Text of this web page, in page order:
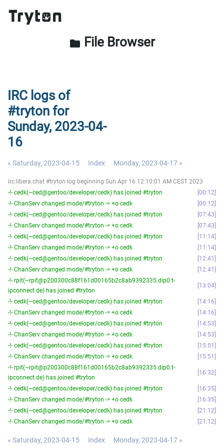
folder File Browser
IRC logs of
#tryton for
Sunday, 2023-04-
16
« Saturday, 2023-04-15 Index Monday, 2023-04-17 »
irc.libera.chat #tryton log beginning Sun Apr 16 12:10:01 AM CEST 2023
-!- cedk(~ced@gentoo/developer/cedk) has joined #tryton
00:12
-!- ChanServ changed mode/#tryton -> +o cedk
00:12
-!- cedk(~ced@gentoo/developer/cedk) has joined #tryton
07:43
-!- ChanServ changed mode/#tryton -> +o cedk
07:43
-!- cedk(~ced@gentoo/developer/cedk) has joined #tryton
11:14
-!- ChanServ changed mode/#tryton -> +o cedk
11:14
-!- cedk(~ced@gentoo/developer/cedk) has joined #tryton
12:41
-!- ChanServ changed mode/#tryton -> +o cedk
12:41
-!- rpit(~rpit@p200300c88f161d00165b2c8ab9392335.dip0.t-
ipconnect.de) has joined #tryton
13:04
-!- cedk(~ced@gentoo/developer/cedk) has joined #tryton
14:16
-!- ChanServ changed mode/#tryton -> +o cedk
14:16
-!- cedk(~ced@gentoo/developer/cedk) has joined #tryton
14:53
-!- ChanServ changed mode/#tryton -> +o cedk
14:53
-!- cedk(~ced@gentoo/developer/cedk) has joined #tryton
15:51
-!- ChanServ changed mode/#tryton -> +o cedk
15:51
-!- rpit(~rpit@p200300c88f161d00165b2c8ab9392335.dip0.t-
ipconnect.de) has joined #tryton
16:32
-!- cedk(~ced@gentoo/developer/cedk) has joined #tryton
16:35
-!- ChanServ changed mode/#tryton -> +o cedk
16:35
-!- cedk(~ced@gentoo/developer/cedk) has joined #tryton
21:12
-!- ChanServ changed mode/#tryton -> +o cedk
21:12
« Saturday, 2023-04-15 Index Monday, 2023-04-17 »